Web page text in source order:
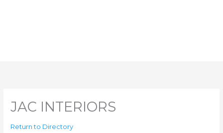
JAC INTERIORS
Return to Directory